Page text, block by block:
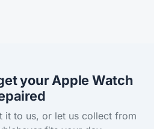
your Apple Watch
it to us, or let us collect from